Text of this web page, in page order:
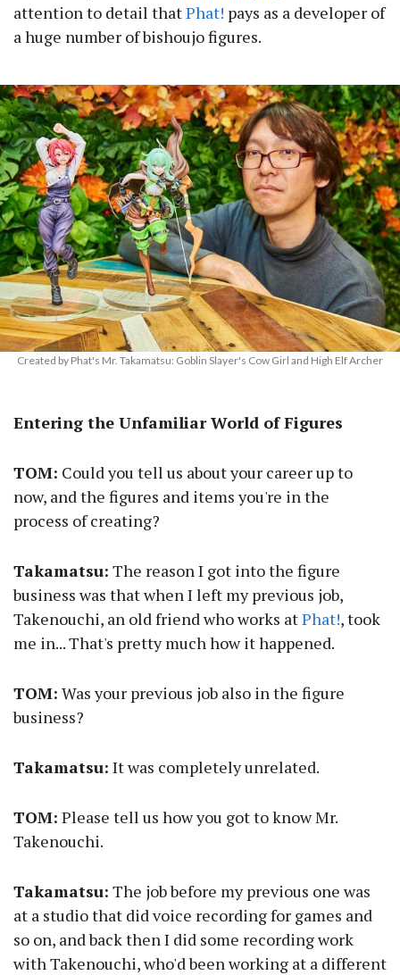
attention to detail thatPhat! pays as a developer of
a huge number of bishoujo figures.
Created by Phat's Mr. Takamatsu: Goblin Slayer's Cow Girl and High Elf Archer
Entering the Unfamiliar World of Figures
TOM: Could you tell us about your career up to
now, and the figures and items you're in the
process of creating?
Takamatsu: The reason I got into the figure
business was that when I left my previous job,
Takenouchi, an old friend who works atPhat!, took
me in... That's pretty much how it happened.
TOM: Was your previous job also in the figure
business?
Takamatsu: It was completely unrelated.
TOM: Please tell us how you got to know Mr.
Takenouchi.
Takamatsu: The job before my previous one was
at a studio that did voice recording for games and
so on, and back then I did some recording work
with Takenouchi, who'd been working at a different